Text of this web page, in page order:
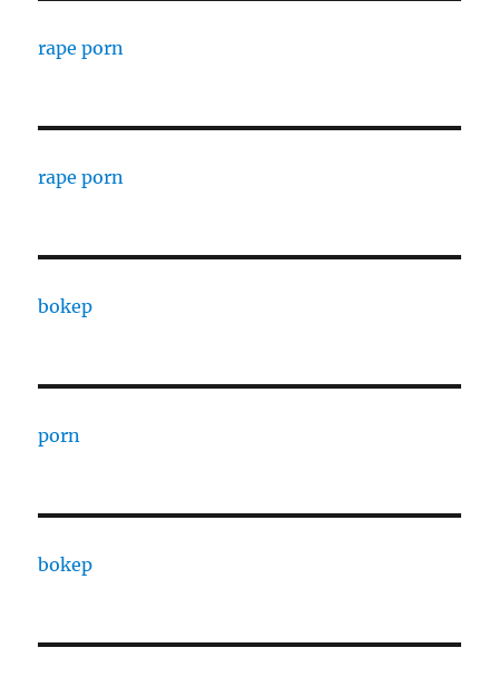
rape porn
rape porn
bokep
porn
bokep